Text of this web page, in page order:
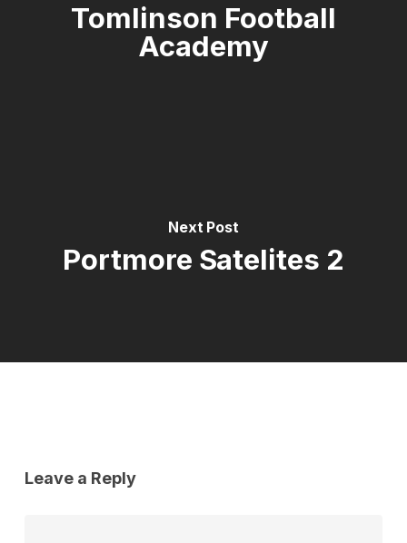
Tomlinson Football
Academy
Next Post
Portmore Satelites 2
Leave a Reply